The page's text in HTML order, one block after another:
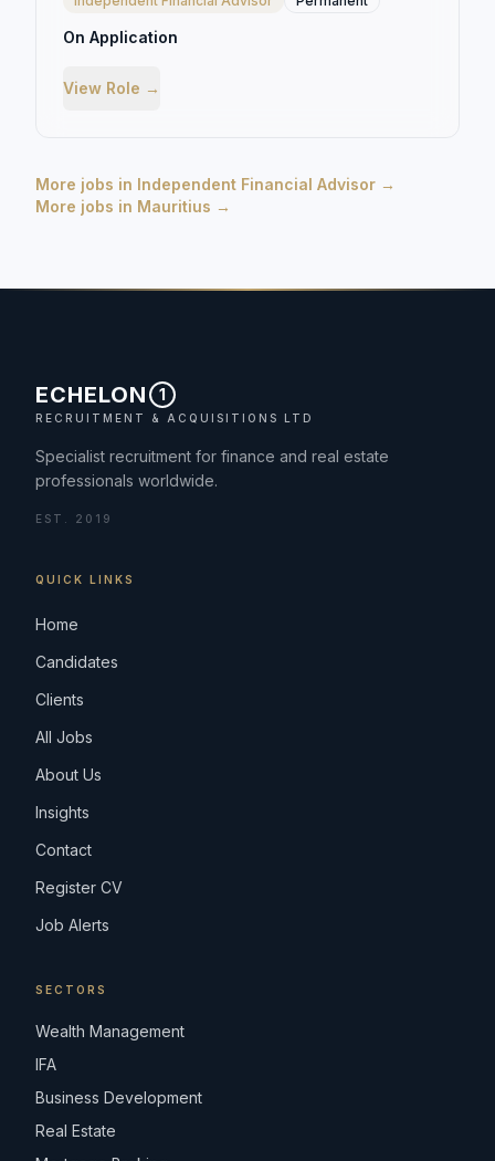
On Application
View Role →
More jobs in Independent Financial Advisor →
More jobs in Mauritius →
ECHELON 1
RECRUITMENT & ACQUISITIONS LTD
Specialist recruitment for finance and real estate
professionals worldwide.
EST. 2019
QUICK LINKS
Home
Candidates
Clients
All Jobs
About Us
Insights
Contact
Register CV
Job Alerts
SECTORS
Wealth Management
IFA
Business Development
Real Estate